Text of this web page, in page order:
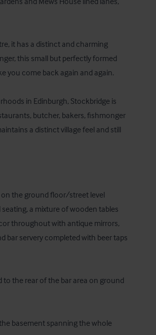
it has a distinct and charming
this small but perfectly formed
you come back again and again.
in Edinburgh, Stockbridge is
butcher, bakers, fishmonger
a distinct village feel and still
the ground floor/street level
a mixture of wooden tables
throughout with antique mirrors,
bar servery completed with beer taps
to the rear of the bar area on ground
basement spanning the whole